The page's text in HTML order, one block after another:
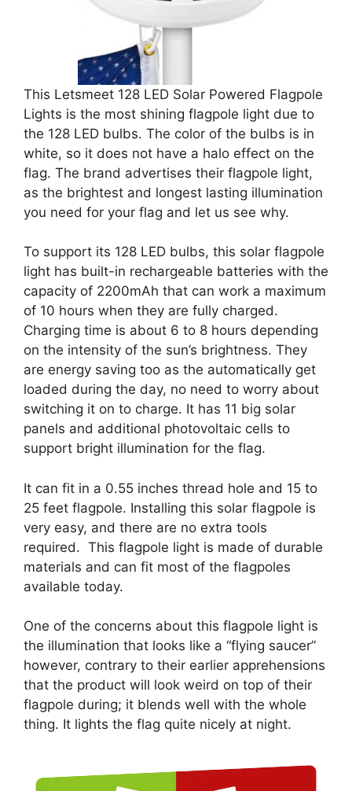
This Letsmeet 128 LED Solar Powered Flagpole
Lights is the most shining flagpole light due to
the 128 LED bulbs. The color of the bulbs is in
white, so it does not have a halo effect on the
flag. The brand advertises their flagpole light,
as the brightest and longest lasting illumination
you need for your flag and let us see why.
To support its 128 LED bulbs, this solar flagpole
light has built-in rechargeable batteries with the
capacity of 2200mAh that can work a maximum
of 10 hours when they are fully charged.
Charging time is about 6 to 8 hours depending
on the intensity of the sun’s brightness. They
are energy saving too as the automatically get
loaded during the day, no need to worry about
switching it on to charge. It has 11 big solar
panels and additional photovoltaic cells to
support bright illumination for the flag.
It can fit in a 0.55 inches thread hole and 15 to
25 feet flagpole. Installing this solar flagpole is
very easy, and there are no extra tools
required. This flagpole light is made of durable
materials and can fit most of the flagpoles
available today.
One of the concerns about this flagpole light is
the illumination that looks like a “flying saucer”
however, contrary to their earlier apprehensions
that the product will look weird on top of their
flagpole during; it blends well with the whole
thing. It lights the flag quite nicely at night.